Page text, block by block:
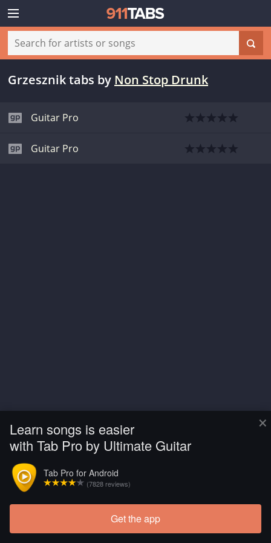
×
Learn songs is easier
with Tab Pro by Ultimate Guitar
Tab Pro for Android
(7828 reviews)
Get the app
Grzesznik tabs by Non Stop Drunk
Guitar Pro
Guitar Pro